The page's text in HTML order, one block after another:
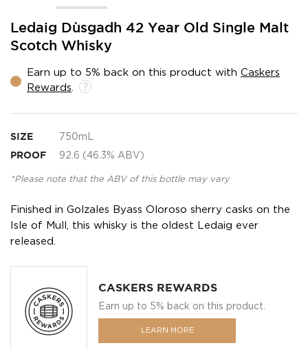
Ledaig Dùsgadh 42 Year Old Single Malt
Scotch Whisky
Earn up to 5% back on this product with Caskers
Rewards
SIZE 750mL
PROOF 92.6 (46.3% ABV)
*Please note that the ABV of this bottle may vary
Finished in Golzales Byass Oloroso sherry casks on the
Isle of Mull, this whisky is the oldest Ledaig ever
released.
CASKERS REWARDS
Earn up to 5% back on this product.
LEARN MORE
Skip
the
of
the
gallery